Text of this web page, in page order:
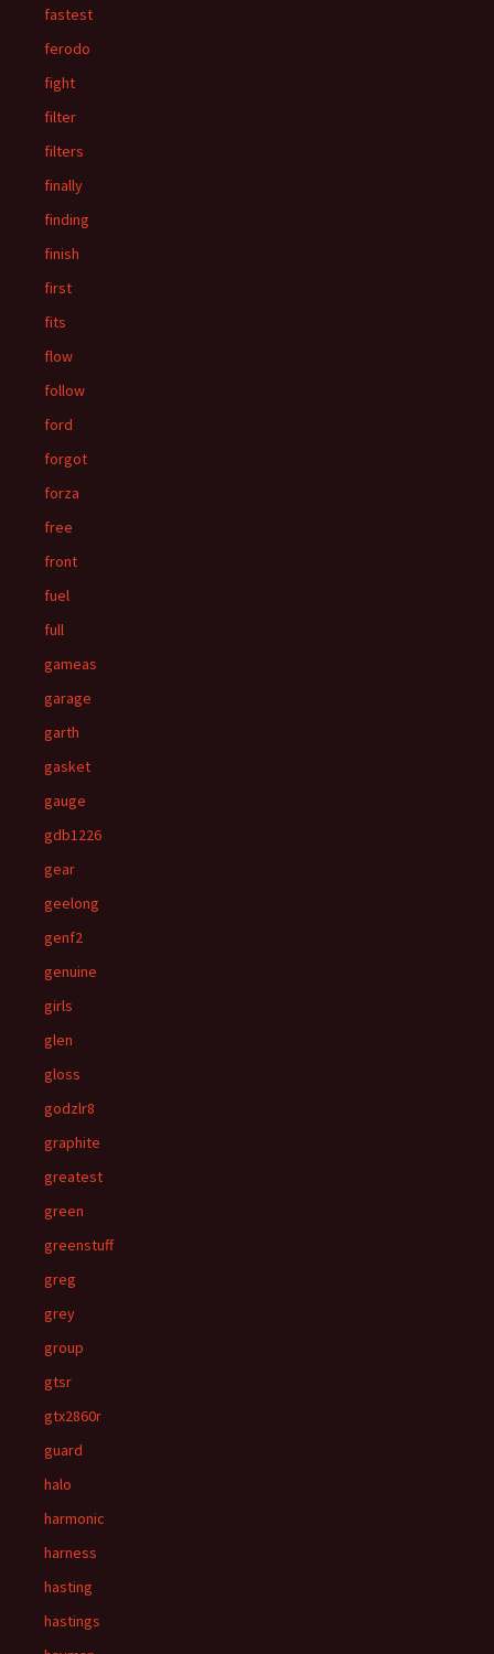
fastest
ferodo
fight
filter
filters
finally
finding
finish
first
fits
flow
follow
ford
forgot
forza
free
front
fuel
full
gameas
garage
garth
gasket
gauge
gdb1226
gear
geelong
genf2
genuine
girls
glen
gloss
godzlr8
graphite
greatest
green
greenstuff
greg
grey
group
gtsr
gtx2860r
guard
halo
harmonic
harness
hasting
hastings